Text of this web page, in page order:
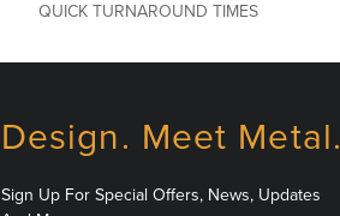
QUICK TURNAROUND TIMES
Design. Meet Metal.
Sign Up For Special Offers, News, Updates